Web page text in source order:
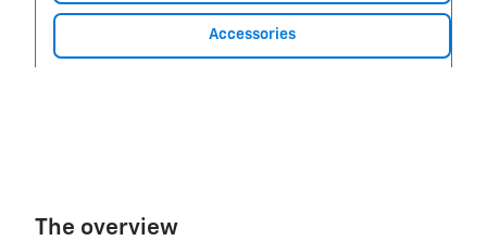
Accessories
The overview